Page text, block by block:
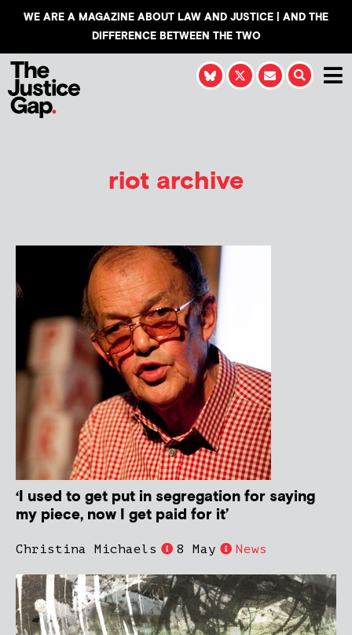
WE ARE A MAGAZINE ABOUT LAW AND JUSTICE | AND THE
DIFFERENCE BETWEEN THE TWO
riot archive
‘I used to get put in segregation for saying
my piece, now I get paid for it’
Christina Michaels 8 May News